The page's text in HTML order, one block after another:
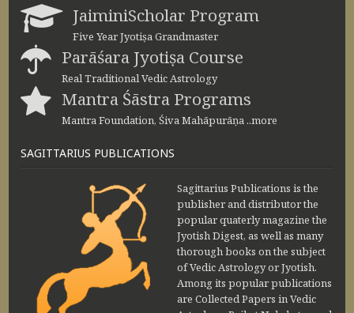
JaiminiScholar Program
Five Year Jyotiṣa Grandmaster
Parāśara Jyotiṣa Course
Real Traditional Vedic Astrology
Mantra Śāstra Programs
Mantra Foundation, Śiva Mahāpurāṇa ..more
SAGITTARIUS PUBLICATIONS
Sagittarius Publications is the
publisher and distributor the
popular quaterly magazine the
Jyotish Digest, as well as many
thorough books on the subject
of Vedic Astrology or Jyotish.
Among its popular publications
are Collected Papers in Vedic